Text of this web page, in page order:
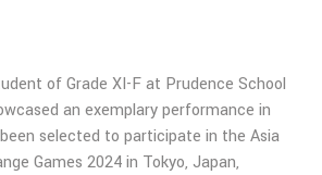
of Grade XI-F at Prudence School
an exemplary performance in
selected to participate in the Asia
Games 2024 in Tokyo, Japan,